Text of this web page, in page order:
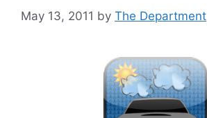
May 13, 2011 by The Department